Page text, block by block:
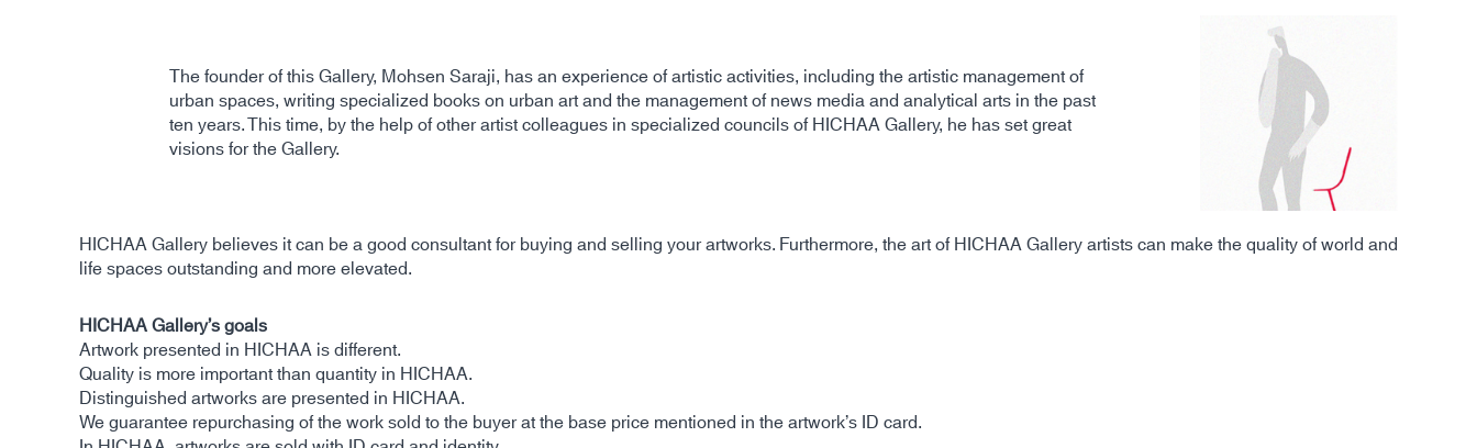
The founder of this Gallery, Mohsen Saraji, has an experience of artistic activities, including the artistic management of
urban spaces, writing specialized books on urban art and the management of news media and analytical arts in the past
ten years. This time, by the help of other artist colleagues in specialized councils of HICHAA Gallery, he has set great
visions for the Gallery.
HICHAA Gallery believes it can be a good consultant for buying and selling your artworks. Furthermore, the art of HICHAA Gallery artists can make the quality of world and
life spaces outstanding and more elevated.
HICHAA Gallery’s goals
Artwork presented in HICHAA is different.
Quality is more important than quantity in HICHAA.
Distinguished artworks are presented in HICHAA.
We guarantee repurchasing of the work sold to the buyer at the base price mentioned in the artwork’s ID card.